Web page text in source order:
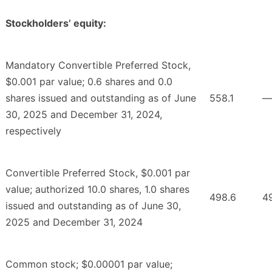
Stockholders’ equity:
Mandatory Convertible Preferred Stock,
$0.001 par value; 0.6 shares and 0.0
shares issued and outstanding as of June
30, 2025 and December 31, 2024,
respectively
558.1 —
Convertible Preferred Stock, $0.001 par
value; authorized 10.0 shares, 1.0 shares
issued and outstanding as of June 30,
2025 and December 31, 2024
498.6
Common stock; $0.00001 par value;